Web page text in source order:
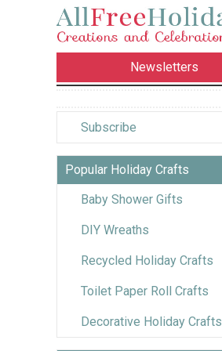
Newsletters
Subscribe
Popular Holiday Crafts
Baby Shower Gifts
DIY Wreaths
Recycled Holiday Crafts
Toilet Paper Roll Crafts
Decorative Holiday Crafts